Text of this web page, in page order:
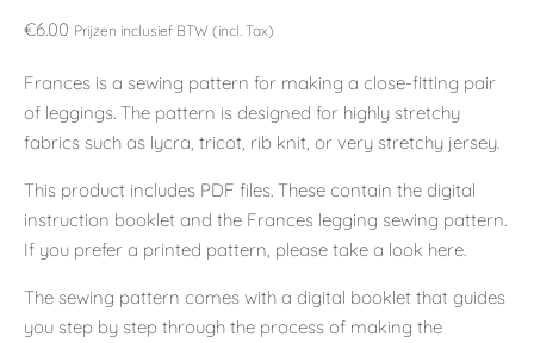
€6.00 Prijzen inclusief BTW (incl. Tax)
Frances is a sewing pattern for making a close-fitting pair
of leggings. The pattern is designed for highly stretchy
fabrics such as lycra, tricot, rib knit, or very stretchy jersey.
This product includes PDF files. These contain the digital
instruction booklet and the Frances legging sewing pattern.
If you prefer a printed pattern, please take a look here.
The sewing pattern comes with a digital booklet that guides
you step by step through the process of making the